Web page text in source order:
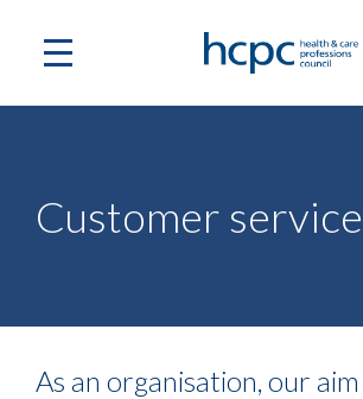
Customer
As an organisation, our